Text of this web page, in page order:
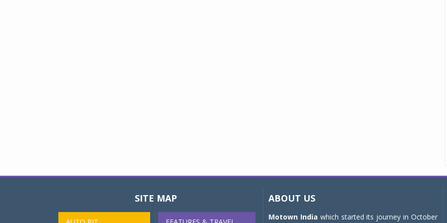
SITE MAP ABOUT US
Motown India which started its journey in October